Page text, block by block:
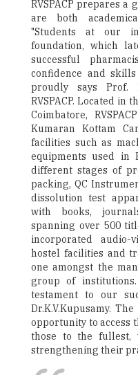
RVSPACP prepares a
are both
"Students at our
foundation, which
successful
confidence and
proudly says Prof.
RVSPACP. Located in
Coimbatore,
Kumaran Kottam
facilities such as
equipments used in
different stages of
packing, QC
dissolution test
with books,
spanning over 500
incorporated audio-
hostel facilities and
one amongst the
group of
testament to our
Dr.K.V.Kupusamy.
opportunity to access
those to the fullest,
strengthening their